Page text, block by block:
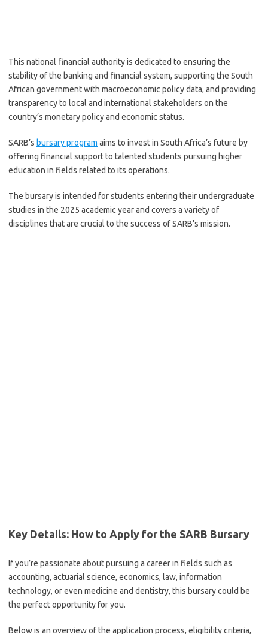
This national financial authority is dedicated to ensuring the
stability of the banking and financial system, supporting the South
African government with macroeconomic policy data, and providing
transparency to local and international stakeholders on the
country’s monetary policy and economic status.
SARB’s bursary program aims to invest in South Africa’s future by
offering financial support to talented students pursuing higher
education in fields related to its operations.
The bursary is intended for students entering their undergraduate
studies in the 2025 academic year and covers a variety of
disciplines that are crucial to the success of SARB’s mission.
Key Details: How to Apply for the SARB Bursary
If you’re passionate about pursuing a career in fields such as
accounting, actuarial science, economics, law, information
technology, or even medicine and dentistry, this bursary could be
the perfect opportunity for you.
Below is an overview of the application process, eligibility criteria,